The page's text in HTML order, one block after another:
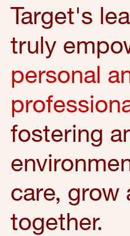
Target's
truly
personal
fostering
care, grow
together.